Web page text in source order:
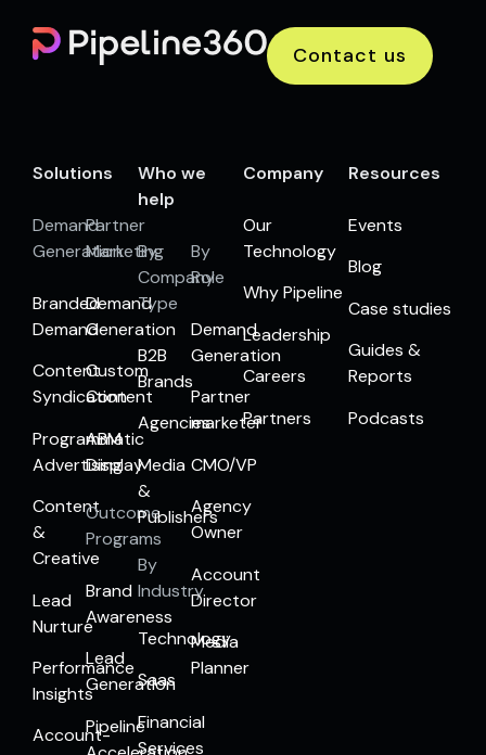
Contact us
Solutions
Demand
Generation
Branded
Demand
Content
Syndication
Programmatic
Advertising
Content
&
Creative
Lead
Nurture
Performance
Insights
Account-
Partner
Marketing
Demand
Generation
Custom
Content
ABM
Display
Outcome
Programs
Brand
Awareness
Lead
Generation
Pipeline
Who we
help
By
Company
Type
B2B
Brands
Agencies
Media
&
Publishers
By
Industry
Technology
Saas
Financial
Services
By
Role
Demand
Generation
Partner
marketer
CMO/VP
Agency
Owner
Account
Director
Media
Planner
Company
Our
Technology
Why Pipeline
Leadership
Careers
Partners
Resources
Events
Blog
Case studies
Guides &
Reports
Podcasts